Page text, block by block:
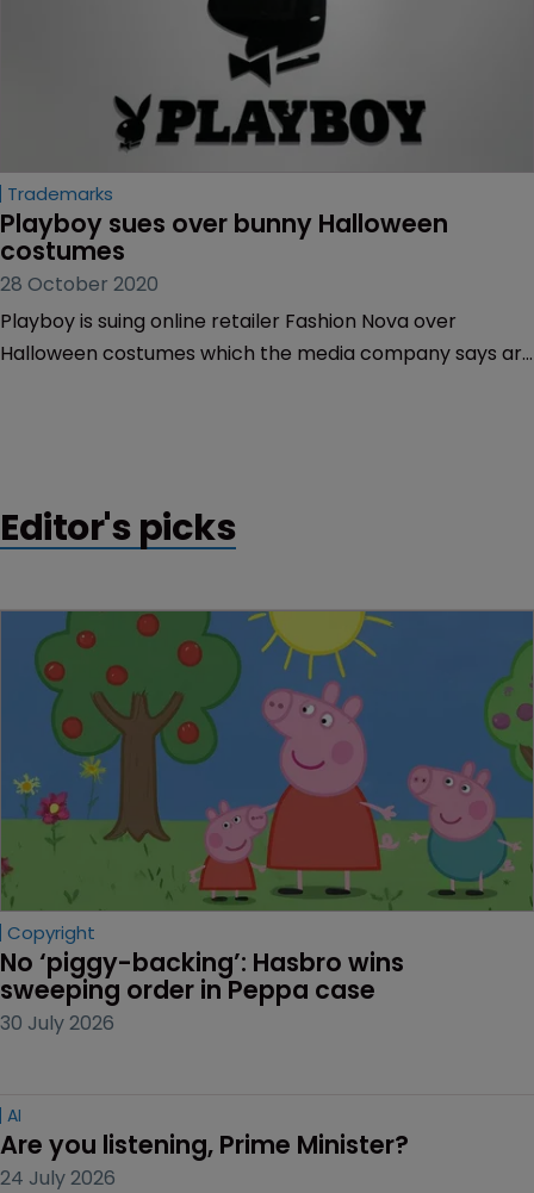
Trademarks
Playboy sues over bunny Halloween
costumes
28 October 2020
Playboy is suing online retailer Fashion Nova over
Halloween costumes which the media company says are
Editor's picks
Copyright
No ‘piggy-backing’: Hasbro wins
sweeping order in Peppa case
30 July 2026
AI
Are you listening, Prime Minister?
24 July 2026